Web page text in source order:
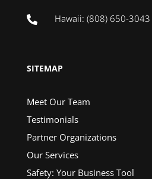
 Hawaii: (808) 650-3043
SITEMAP
Meet Our Team
Testimonials
Partner Organizations
Our Services
Safety: Your Business Tool